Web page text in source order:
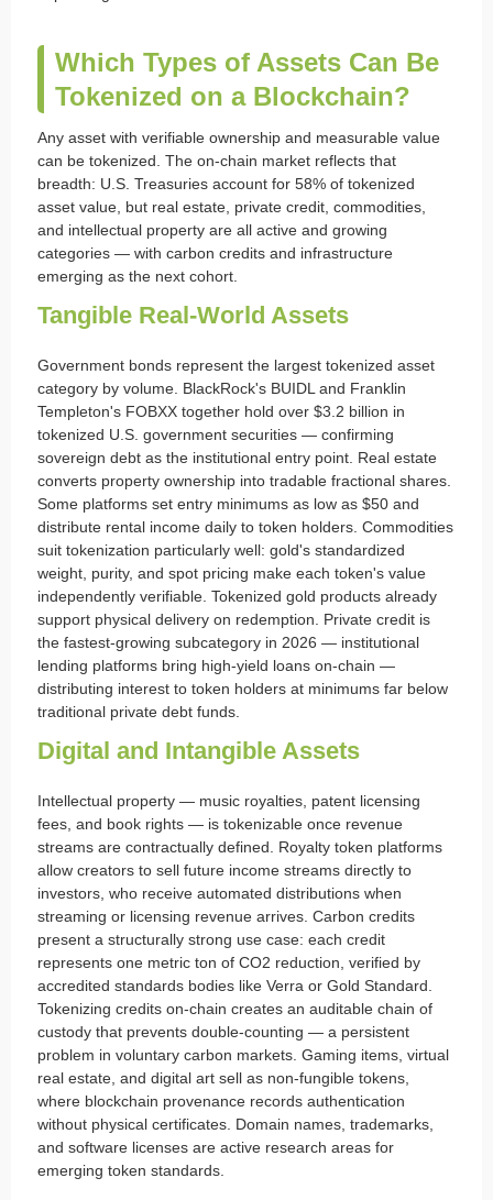
Which Types of Assets Can Be
Tokenized on a Blockchain?
Any asset with verifiable ownership and measurable value
can be tokenized. The on-chain market reflects that
breadth: U.S. Treasuries account for 58% of tokenized
asset value, but real estate, private credit, commodities,
and intellectual property are all active and growing
categories — with carbon credits and infrastructure
emerging as the next cohort.
Tangible Real-World Assets
Government bonds represent the largest tokenized asset
category by volume. BlackRock's BUIDL and Franklin
Templeton's FOBXX together hold over $3.2 billion in
tokenized U.S. government securities — confirming
sovereign debt as the institutional entry point. Real estate
converts property ownership into tradable fractional shares.
Some platforms set entry minimums as low as $50 and
distribute rental income daily to token holders. Commodities
suit tokenization particularly well: gold's standardized
weight, purity, and spot pricing make each token's value
independently verifiable. Tokenized gold products already
support physical delivery on redemption. Private credit is
the fastest-growing subcategory in 2026 — institutional
lending platforms bring high-yield loans on-chain —
distributing interest to token holders at minimums far below
traditional private debt funds.
Digital and Intangible Assets
Intellectual property — music royalties, patent licensing
fees, and book rights — is tokenizable once revenue
streams are contractually defined. Royalty token platforms
allow creators to sell future income streams directly to
investors, who receive automated distributions when
streaming or licensing revenue arrives. Carbon credits
present a structurally strong use case: each credit
represents one metric ton of CO2 reduction, verified by
accredited standards bodies like Verra or Gold Standard.
Tokenizing credits on-chain creates an auditable chain of
custody that prevents double-counting — a persistent
problem in voluntary carbon markets. Gaming items, virtual
real estate, and digital art sell as non-fungible tokens,
where blockchain provenance records authentication
without physical certificates. Domain names, trademarks,
and software licenses are active research areas for
emerging token standards.